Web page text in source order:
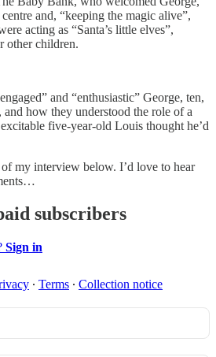
and, “keeping the magic alive”,
acting as “Santa’s little elves”,
other children.
and “enthusiastic” George, ten,
how they understood the role of a
five-year-old Louis thought he’d
my interview below. I’d love to hear
subscribers
Sign in
∙ Terms ∙ Collection notice